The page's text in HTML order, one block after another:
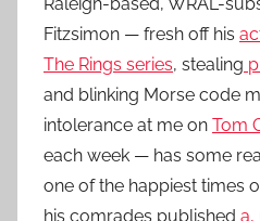
Fitzsimon — fresh off his
The Rings series, stealing
and blinking Morse code
intolerance at me on Tom
each week — has some
one of the happiest times
his comrades published a,